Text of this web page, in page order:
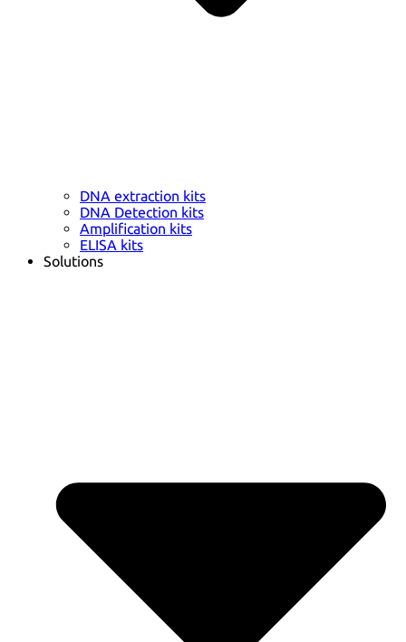
DNA extraction kits
DNA Detection kits
Amplification kits
ELISA kits
Solutions